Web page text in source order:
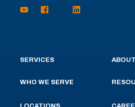
SERVICES
WHO WE SERVE
ABOUT